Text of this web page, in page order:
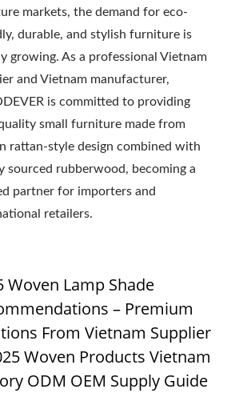
markets, the demand for eco-
durable, and stylish furniture is
growing. As a professional Vietnam
and Vietnam manufacturer,
is committed to providing
small furniture made from
rattan-style design combined with
sourced rubberwood, becoming a
partner for importers and
retailers.
Woven Lamp Shade
– Premium
From Vietnam Supplier
Woven Products Vietnam
ODM OEM Supply Guide